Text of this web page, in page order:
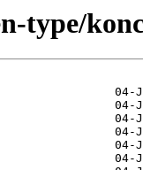
type/